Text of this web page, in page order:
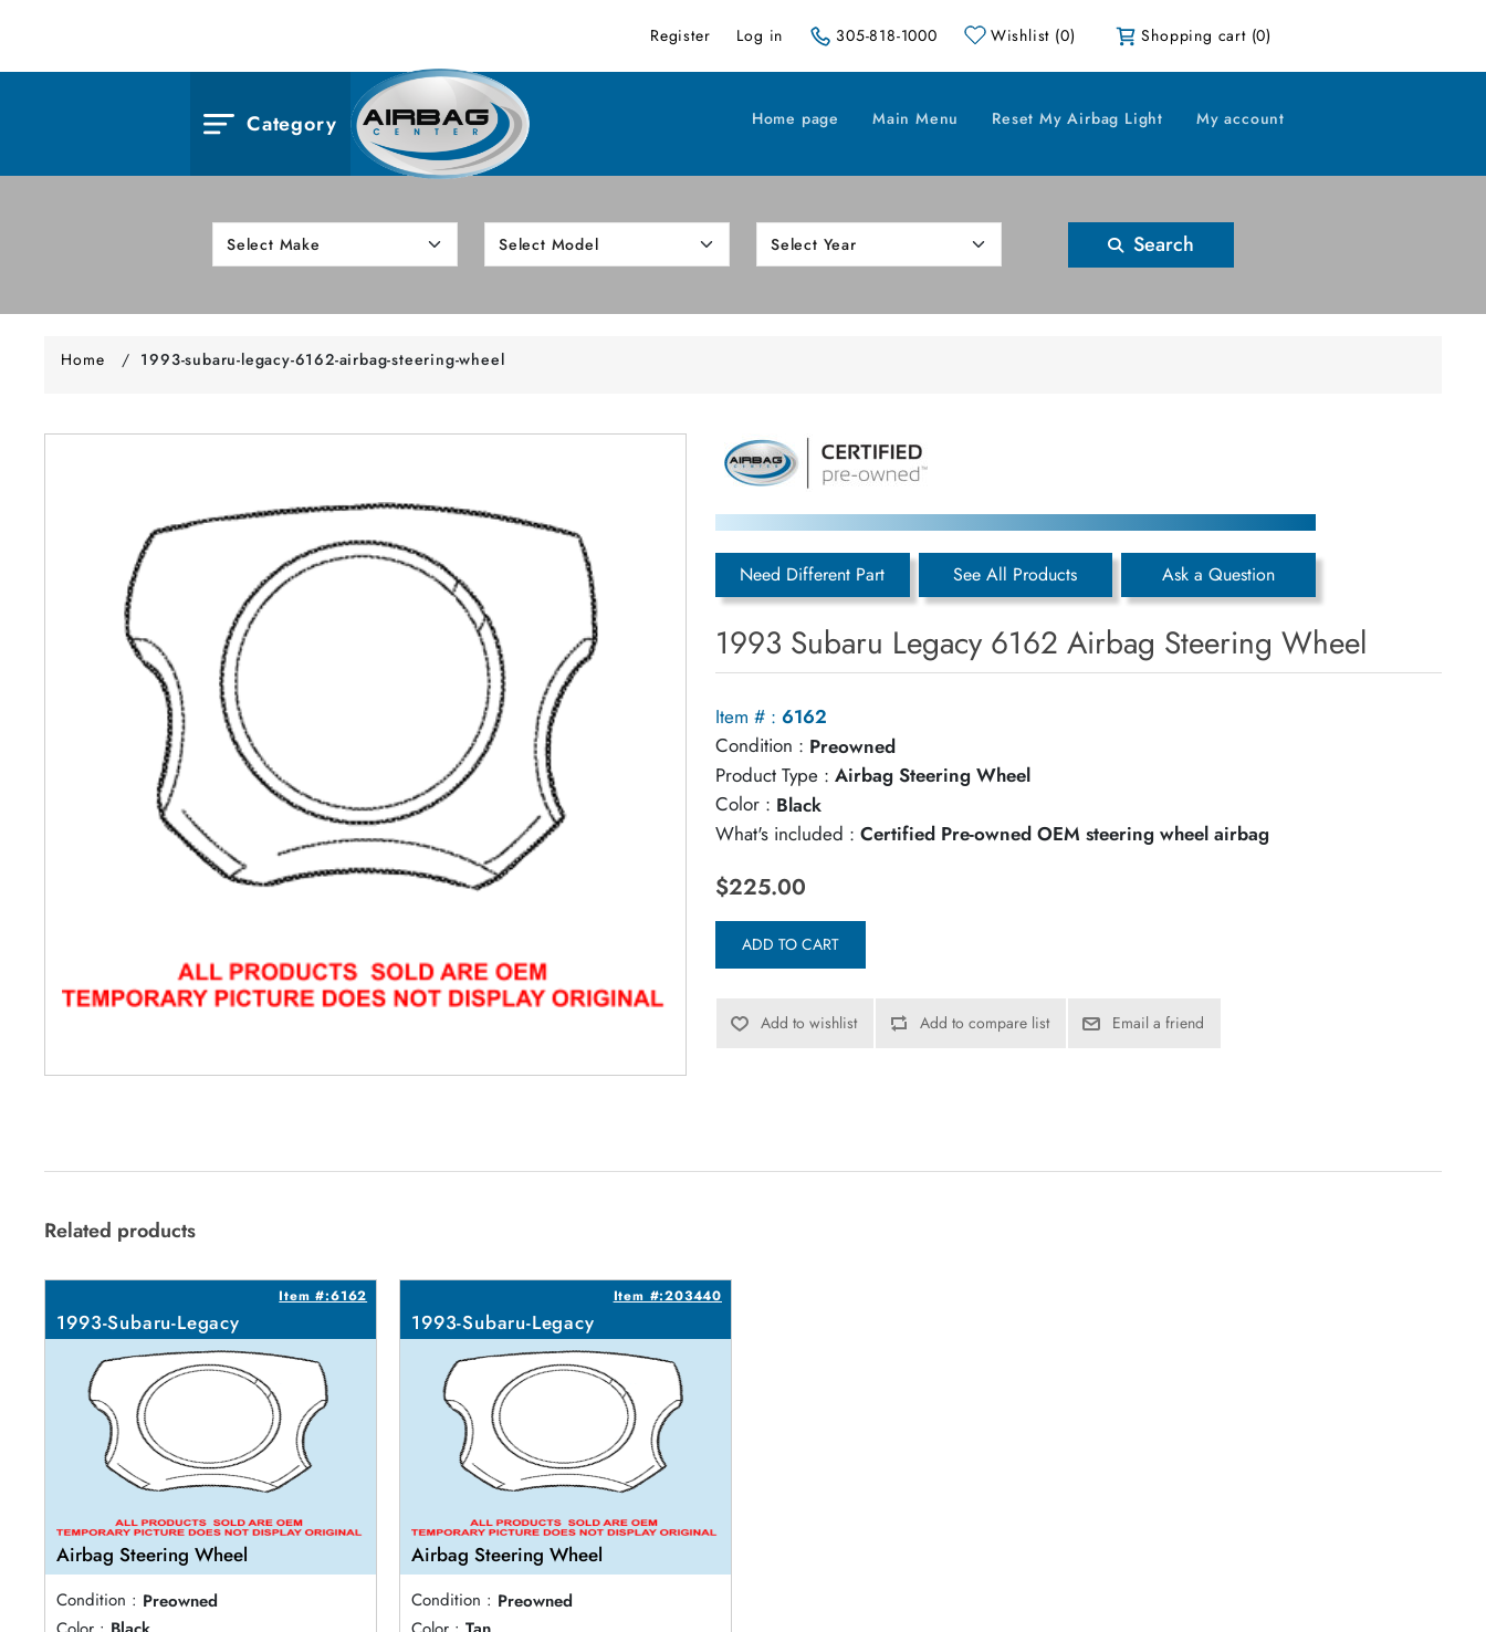
Register Log in 305-818-1000 Wishlist (0) Shopping cart (0)
Category Home page Main Menu Reset My Airbag Light My account
Search
Home / 1993-subaru-legacy-6162-airbag-steering-wheel
Need Different Part See All Products Ask a Question
1993 Subaru Legacy 6162 Airbag Steering Wheel
Item # : 6162
Condition : Preowned
Product Type : Airbag Steering Wheel
Color : Black
What's included : Certified Pre-owned OEM steering wheel airbag
$225.00
ADD TO CART
Add to wishlist Add to compare list Email a friend
Related products
Item #:6162
1993-Subaru-Legacy
Airbag Steering Wheel
Condition : Preowned
Item #:203440
1993-Subaru-Legacy
Airbag Steering Wheel
Condition : Preowned